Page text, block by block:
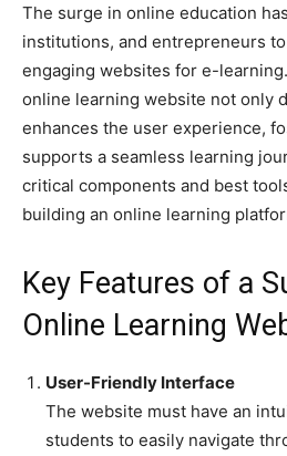
The surge in online education
institutions, and entrepreneurs
engaging websites for e-
online learning website not only
enhances the user experience,
supports a seamless learning
critical components and best
building an online learning
Key Features of a
Online Learning
User-Friendly Interface
The website must have an
students to easily navigate